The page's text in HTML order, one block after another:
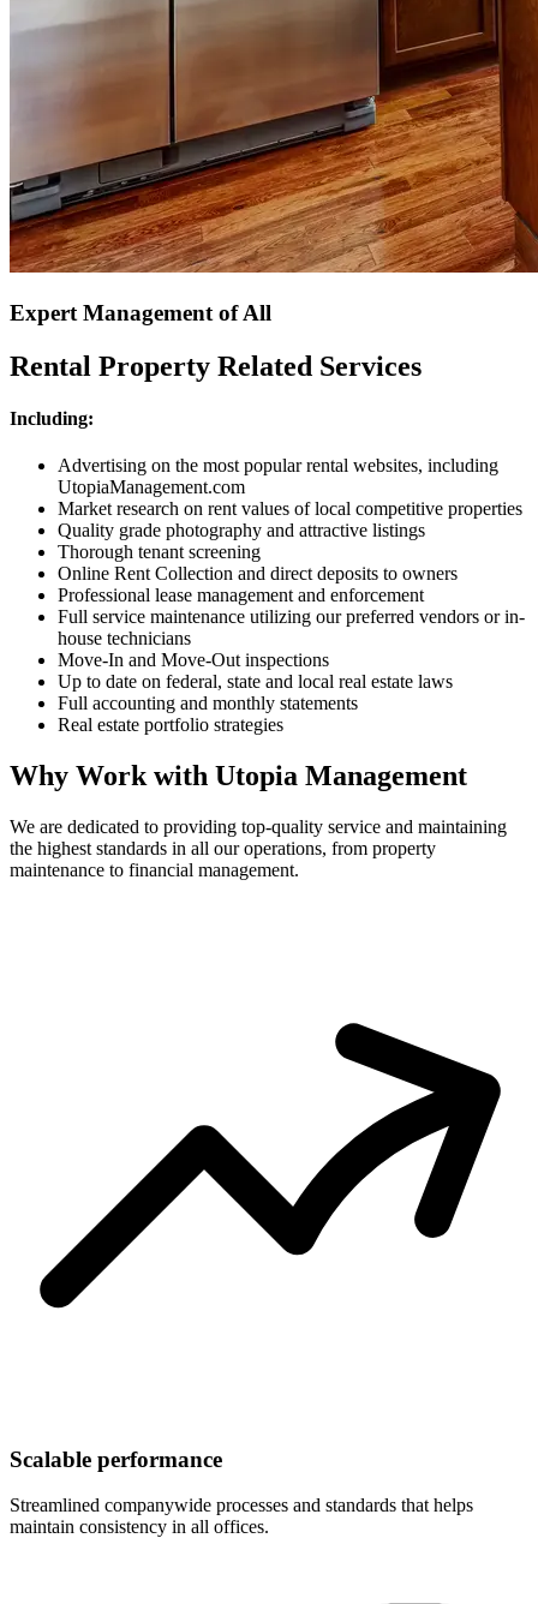
Expert Management of All
Rental Property Related Services
Including:
Advertising on the most popular rental websites, including
UtopiaManagement.com
Market research on rent values of local competitive properties
Quality grade photography and attractive listings
Thorough tenant screening
Online Rent Collection and direct deposits to owners
Professional lease management and enforcement
Full service maintenance utilizing our preferred vendors or in-
house technicians
Move-In and Move-Out inspections
Up to date on federal, state and local real estate laws
Full accounting and monthly statements
Real estate portfolio strategies
Why Work with Utopia Management
We are dedicated to providing top-quality service and maintaining
the highest standards in all our operations, from property
maintenance to financial management.
Scalable performance
Streamlined companywide processes and standards that helps
maintain consistency in all offices.